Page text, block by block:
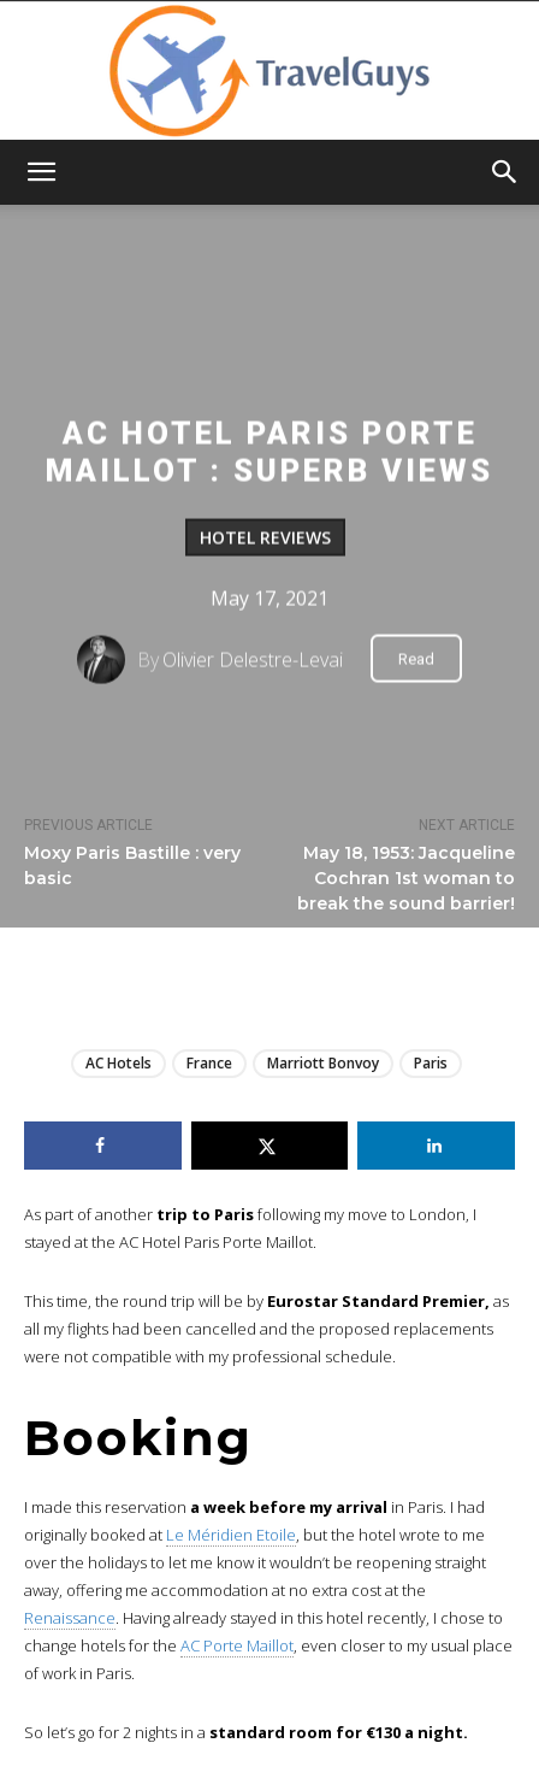
PREVIOUS ARTICLE
Moxy Paris Bastille : very
basic
NEXT ARTICLE
May 18, 1953: Jacqueline
Cochran 1st woman to
break the sound barrier!
AC HOTEL PARIS PORTE
MAILLOT : SUPERB VIEWS
HOTEL REVIEWS
May 17, 2021
ByOlivier Delestre-Levai Read
AC Hotels France Marriott Bonvoy Paris
As part of another trip to Parisfollowing my move to London, I
stayed at the AC Hotel Paris Porte Maillot.
This time, the round trip will be by Eurostar Standard Premier, as
all my flights had been cancelled and the proposed replacements
were not compatible with my professional schedule.
Booking
I made this reservation a week before my arrival in Paris. I had
originally booked at Le Méridien Etoile, but the hotel wrote to me
over the holidays to let me know it wouldn’t be reopening straight
away, offering me accommodation at no extra cost at the
Renaissance. Having already stayed in this hotel recently, I chose to
change hotels for the AC Porte Maillot, even closer to my usual place
of work in Paris.
So let’s go for 2 nights in a standard room for €130 a night.